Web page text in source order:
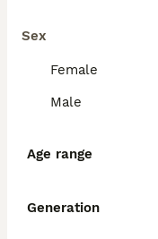
Sex
Female
Male
Age range
Generation